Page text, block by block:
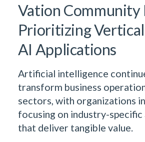
Vation Community
Prioritizing
AI Applications
Artificial intelligence
transform business
sectors, with organizations
focusing on industry-specific
that deliver tangible value.